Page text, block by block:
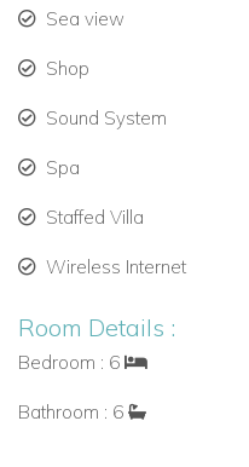
Spacious patios and
Sleek interiors with
Full Villa Staff for a
Enjoy a truly hands-off
stay.
8 dedicated staff
Sea view
Shop
Sound System
Spa
Staffed Villa
Wireless Internet
Room Details :
Bedroom : 6
Bathroom : 6